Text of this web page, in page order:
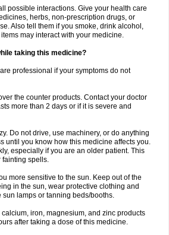
possible interactions. Give your health care
herbs, non-prescription drugs, or
Also tell them if you smoke, drink alcohol,
may interact with your medicine.
taking this medicine?
professional if your symptoms do not
the counter products. Contact your doctor
more than 2 days or if it is severe and
Do not drive, use machinery, or do anything
until you know how this medicine affects you.
especially if you are an older patient. This
fainting spells.
more sensitive to the sun. Keep out of the
in the sun, wear protective clothing and
lamps or tanning beds/booths.
iron, magnesium, and zinc products
after taking a dose of this medicine.